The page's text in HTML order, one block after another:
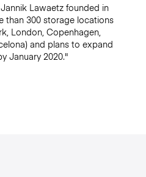
Lawaetz founded in
than 300 storage locations
London, Copenhagen,
and plans to expand
January 2020."